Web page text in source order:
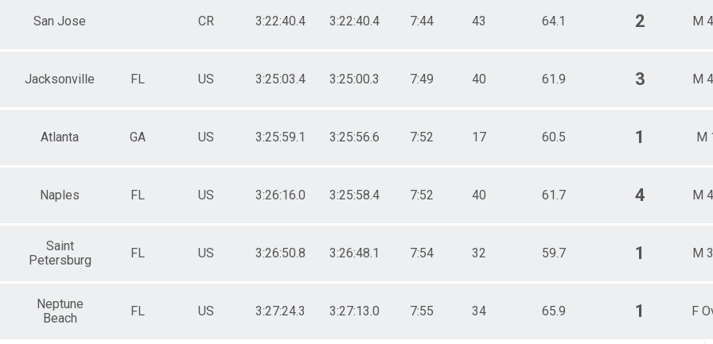
55 to 59
San Jose CR 3:22:40.4 3:22:40.4 7:44 43 64.1 2 M
Jacksonville FL US 3:25:03.4 3:25:00.3 7:49 40 61.9 3 M
Atlanta GA US 3:25:59.1 3:25:56.6 7:52 17 60.5 1 M
Naples FL US 3:26:16.0 3:25:58.4 7:52 40 61.7 4 M
Saint
Petersburg
FL US 3:26:50.8 3:26:48.1 7:54 32 59.7 1 M
Neptune
Beach
FL US 3:27:24.3 3:27:13.0 7:55 34 65.9 1 F